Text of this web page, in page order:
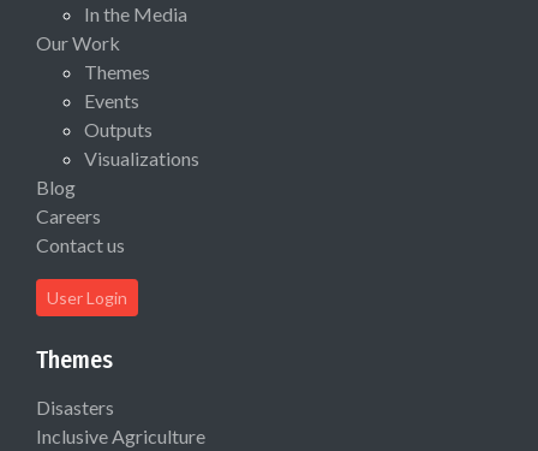
In the Media
Our Work
Themes
Events
Outputs
Visualizations
Blog
Careers
Contact us
User Login
Themes
Disasters
Inclusive Agriculture